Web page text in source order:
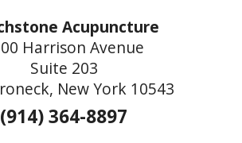
Acupuncture
Harrison Avenue
Suite 203
New York 10543
(914) 364-8897